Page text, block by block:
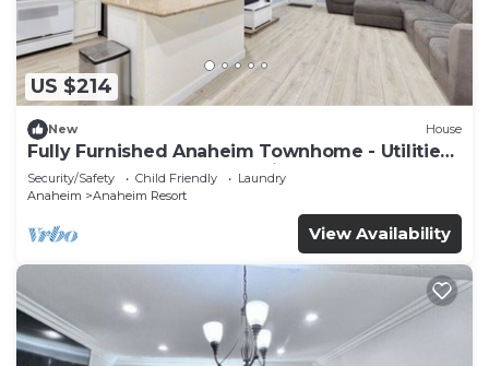
US $214
New House
Fully Furnished Anaheim Townhome - Utilities
Included - Gated Community
Security/Safety Child Friendly
Laundry
Anaheim
Anaheim Resort
View Availability